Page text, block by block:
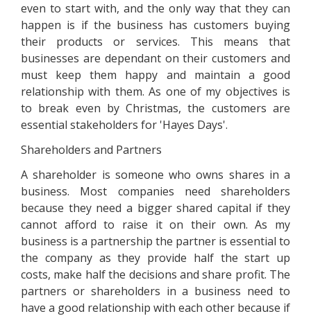
even to start with, and the only way that they can
happen is if the business has customers buying
their products or services. This means that
businesses are dependant on their customers and
must keep them happy and maintain a good
relationship with them. As one of my objectives is
to break even by Christmas, the customers are
essential stakeholders for 'Hayes Days'.
Shareholders and Partners
A shareholder is someone who owns shares in a
business. Most companies need shareholders
because they need a bigger shared capital if they
cannot afford to raise it on their own. As my
business is a partnership the partner is essential to
the company as they provide half the start up
costs, make half the decisions and share profit. The
partners or shareholders in a business need to
have a good relationship with each other because if